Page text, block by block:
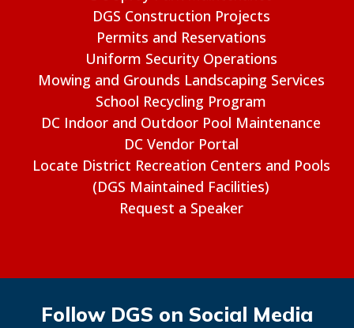
DGS Construction Projects
Permits and Reservations
Uniform Security Operations
Mowing and Grounds Landscaping Services
School Recycling Program
DC Indoor and Outdoor Pool Maintenance
DC Vendor Portal
Locate District Recreation Centers and Pools
(DGS Maintained Facilities)
Request a Speaker
Follow DGS on Social Media